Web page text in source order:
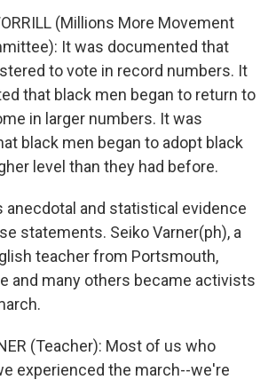
(Millions More Movement
It was documented that
to vote in record numbers. It
that black men began to return to
in larger numbers. It was
black men began to adopt black
level than they had before.
anecdotal and statistical evidence
statements. Seiko Varner(ph), a
teacher from Portsmouth,
and many others became activists
(Teacher): Most of us who
experienced the march--we're